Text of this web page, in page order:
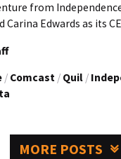
from
Carina Edwards as its
/ Comcast / Quil /
MORE POSTS